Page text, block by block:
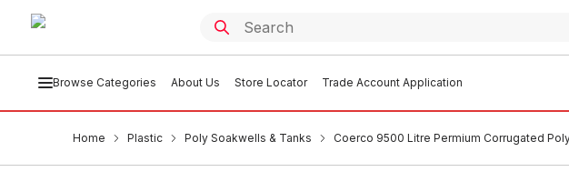
Browse Categories About Us Store Locator Trade Account Application
Home Plastic Poly Soakwells & Tanks Coerco 9500 Litre Permium Corrugated